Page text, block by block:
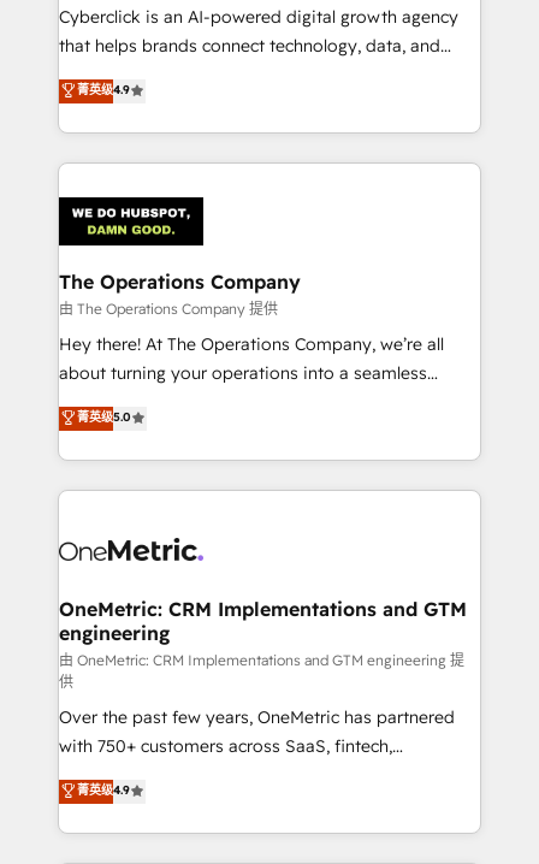
delivered through our proprietary FLAIR framework
for responsible AI adoption. As a HubSpot Elite
we blend strategy, creativity, and technology to help
organisations scale smarter and grow stronger.
Cyberclick is an AI-powered digital growth agency
that helps brands connect technology, data, and
creativity to achieve measurable results. Founded in
Barcelona and operating across Spain, LATAM, and
the UK, we support global companies in building
smarter marketing, sales, and customer success
Iberia (Spain & Portugal), we combine human insight
with intelligent automation to drive sustainable
growth. Our multidisciplinary team designs solutions
that simplify complexity, boost performance, and
turn innovation into real impact. 🌍 Highlights •
HubSpot Partner since 2012 • 2022 EMEA Impact
projects • Clients in 30+ industries • Proprietary
technology for integrations • Multilingual team:
菁英级4.9
The Operations Company
由 The Operations Company 提供
Hey there! At The Operations Company, we’re all
about turning your operations into a seamless
experience that powers real results. We specialize in
transforming complex systems into efficient,
scalable solutions that work across your entire
organization. We’re a unique blend of deep HubSpot
operational know-how. We know that no two
solutions. Instead, we dive in to understand your
needs, goals, and challenges to deliver solutions that
fit like a glove. We’re committed to being both
highly effective and fun to work with. We believe in
efficient processes, as well as building great
relationships. Your success is our success, and we’re
all in this together! From startup to enterprise, we’ll
make sure your HubSpot setup becomes a
powerhouse of productivity, so you can focus on
菁英级5.0
OneMetric: CRM Implementations and GTM
engineering
由 OneMetric: CRM Implementations and GTM engineering 提
供
Over the past few years, OneMetric has partnered
with 750+ customers across SaaS, fintech,
healthcare, real estate, and other industries. With
150+ HubSpot-certified experts, we deliver scalable
solutions to complex GTM and RevOps challenges.
菁英级4.9